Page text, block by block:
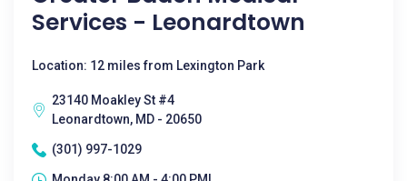
Services - Leonardtown
Location: 12 miles from Lexington Park
23140 Moakley St #4
Leonardtown, MD - 20650
(301) 997-1029